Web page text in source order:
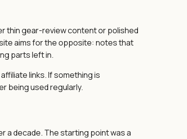
thin gear-review content or polished
aims for the opposite: notes that
parts left in.
links. If something is
being used regularly.
a decade. The starting point was a